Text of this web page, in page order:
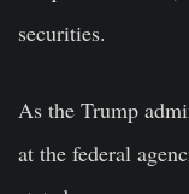
securities.
As the Trump
at the federal